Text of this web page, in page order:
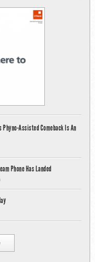
Phyno-Assisted Comeback Is An
Phone Has Landed